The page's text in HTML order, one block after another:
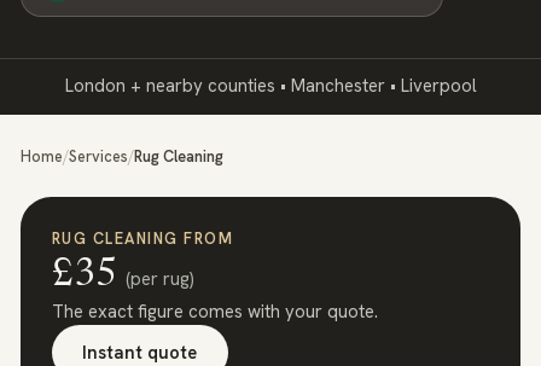
London + nearby counties • Manchester • Liverpool
Home/Services/Rug Cleaning
RUG CLEANING FROM
£35 (per rug)
The exact figure comes with your quote.
Instant quote